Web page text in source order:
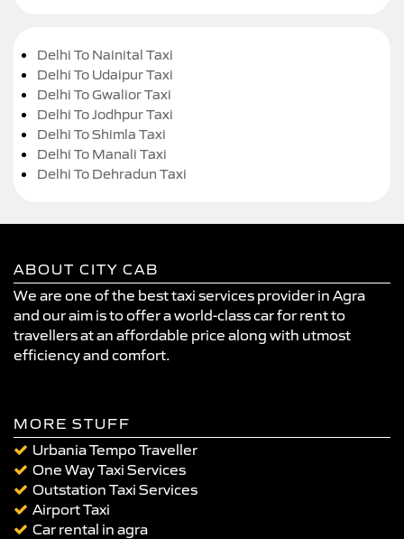
Delhi To Nainital Taxi
Delhi To Udaipur Taxi
Delhi To Gwalior Taxi
Delhi To Jodhpur Taxi
Delhi To Shimla Taxi
Delhi To Manali Taxi
Delhi To Dehradun Taxi
ABOUT CITY CAB
We are one of the best taxi services provider in Agra
and our aim is to offer a world-class car for rent to
travellers at an affordable price along with utmost
efficiency and comfort.
MORE STUFF
Urbania Tempo Traveller
One Way Taxi Services
Outstation Taxi Services
Airport Taxi
Car rental in agra